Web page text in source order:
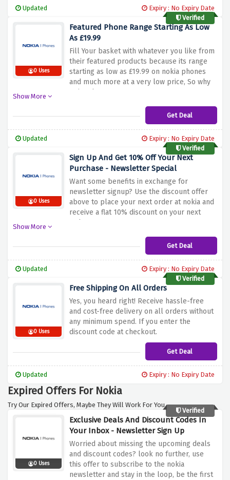
Updated
Expiry : No Expiry Date
Verified
0 Uses
Featured Phone Range Starting As Low
As £19.99
Fill Your basket with whatever you like from
their featured products because its range
starting as low as £19.99 on nokia phones
and much more at a very low price, So why
wait? Shop now !
Show More
Get Deal
Updated
Expiry : No Expiry Date
Verified
0 Uses
Sign Up And Get 10% Off Your Next
Purchase - Newsletter Special
Want some benefits in exchange for
newsletter signup? Use the discount offer
above to place your next order at nokia and
receive a flat 10% discount on your next
order.
Show More
Get Deal
Updated
Expiry : No Expiry Date
Verified
0 Uses
Free Shipping On All Orders
Yes, you heard right! Receive hassle-free
and cost-free delivery on all orders without
any minimum spend. If you enter the
discount code at checkout.
Get Deal
Updated Expiry : No Expiry Date
Expired Offers For Nokia
Try Our Expired Offers, Maybe They Will Work For You.
Verified
0 Uses
Exclusive Deals And Discount Codes In
Your Inbox - Newsletter Sign Up
Worried about missing the upcoming deals
and discount codes? look no further, use
this offer to subscribe to the nokia
newsletter and stay in the loop, be the first